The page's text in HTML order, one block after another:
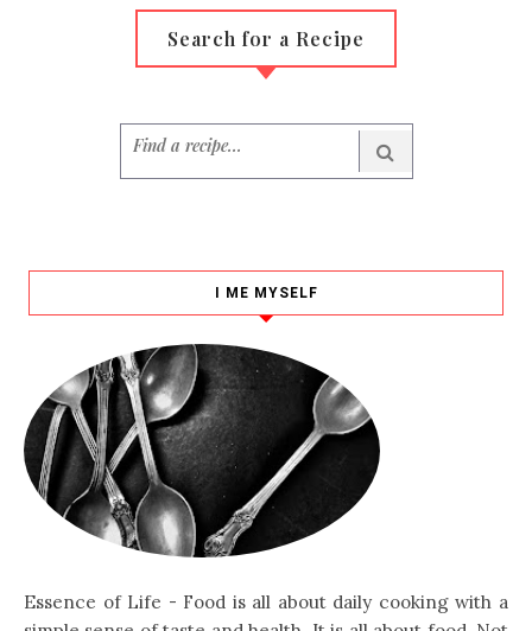
Search for a Recipe
I ME MYSELF
Essence of Life - Food is all about daily cooking with a